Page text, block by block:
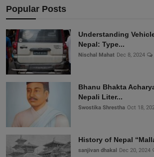
Popular Posts
Understanding
Nepal: Type...
Nischal Mahat Dec 8, 2024
Bhanu Bhakta
Nepali Liter...
Swostika Shrestha Oct 18,
History of Nepal
sanjivan dhakal Dec 20, 2024